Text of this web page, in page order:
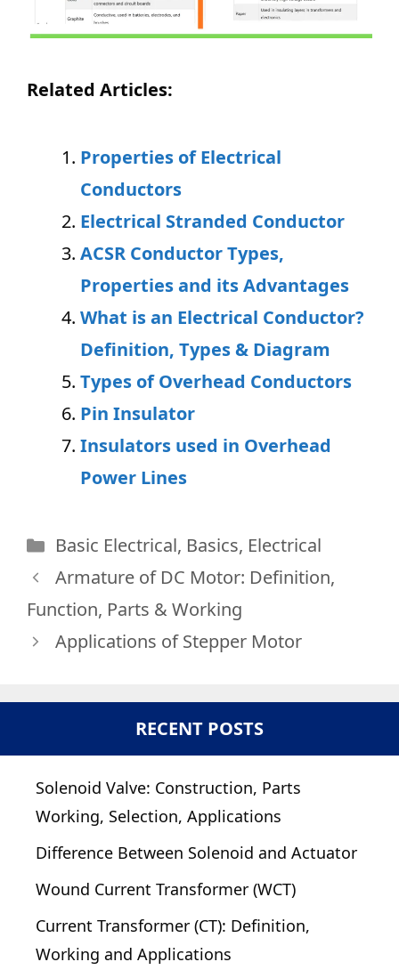
Related Articles:
Properties of Electrical
Conductors
Electrical Stranded Conductor
ACSR Conductor Types,
Properties and its Advantages
What is an Electrical Conductor?
Definition, Types & Diagram
Types of Overhead Conductors
Pin Insulator
Insulators used in Overhead
Power Lines
Categories
Basic Electrical, Basics, Electrical
Armature of DC Motor: Definition,
Function, Parts & Working
Applications of Stepper Motor
RECENT POSTS
Solenoid Valve: Construction, Parts
Working, Selection, Applications
Difference Between Solenoid and Actuator
Wound Current Transformer (WCT)
Current Transformer (CT): Definition,
Working and Applications